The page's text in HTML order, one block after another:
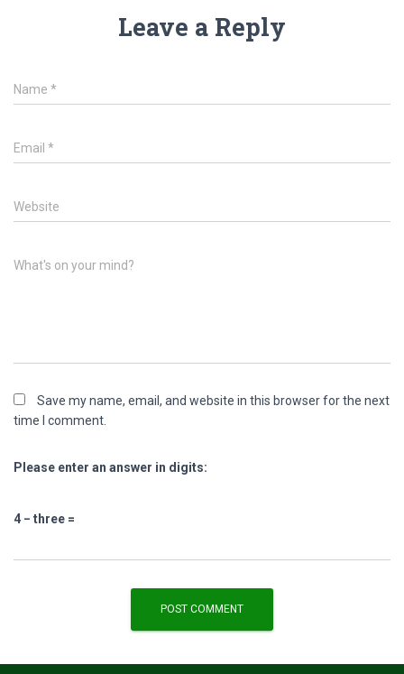
Leave a Reply
Name *
Email *
Website
What's on your mind?
Save my name, email, and website in this browser for the next
time I comment.
Please enter an answer in digits:
4 − three =